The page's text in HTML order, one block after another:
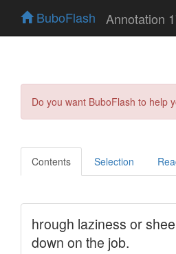
BuboFlash Annotation
Do you want BuboFlash to help
Contents Selection